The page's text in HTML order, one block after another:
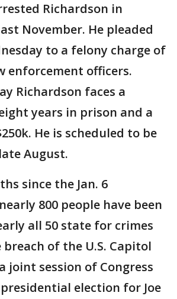
Richardson in
November. He pleaded
to a felony charge of
enforcement officers.
Richardson faces a
years in prison and a
He is scheduled to be
August.
since the Jan. 6
800 people have been
all 50 state for crimes
of the U.S. Capitol
joint session of Congress
election for Joe